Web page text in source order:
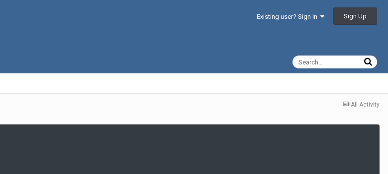
Existing user? Sign In Sign Up
All Activity